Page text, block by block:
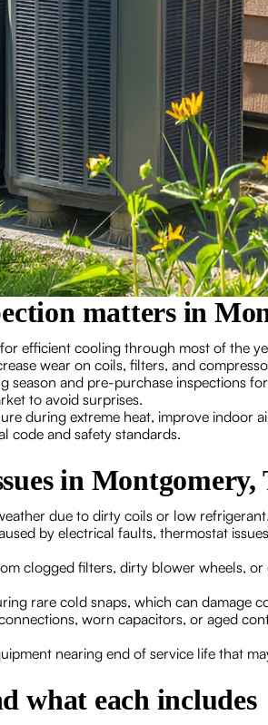
matters in
efficient cooling through most of the
wear on coils, filters, and
season and pre-purchase inspections
to avoid surprises.
during extreme heat, improve indoor
code and safety standards.
in Montgomery,
due to dirty coils or low refrigerant.
by electrical faults, thermostat
clogged filters, dirty blower wheels,
rare cold snaps, which can damage
worn capacitors, or aged
nearing end of service life that
what each includes